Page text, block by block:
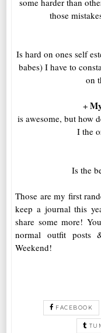
some harder than
those
Is hard on ones self
babes) I have to
on
+
is awesome, but how
I the
Is the
Those are my first
keep a journal this
share some more!
normal outfit posts
Weekend!
FACEBOOK